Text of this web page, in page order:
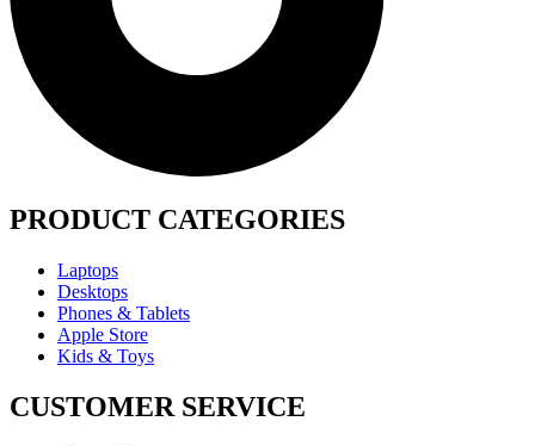
PRODUCT CATEGORIES
Laptops
Desktops
Phones & Tablets
Apple Store
Kids & Toys
CUSTOMER SERVICE